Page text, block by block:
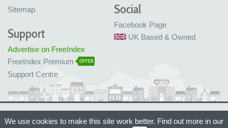
Sitemap
Social
Facebook Page
UK Based & Owned
Support
Advertise on FreeIndex
FreeIndex Premium
OFFER
Support Centre
Made with love in Bristol, UK
We use cookies to make this site work better. Find out more in our